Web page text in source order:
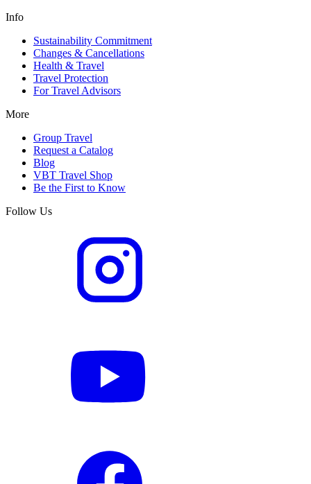
Info
Sustainability Commitment
Changes & Cancellations
Health & Travel
Travel Protection
For Travel Advisors
More
Group Travel
Request a Catalog
Blog
VBT Travel Shop
Be the First to Know
Follow Us